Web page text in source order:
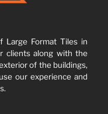
Format Tiles in
clients along with the
of the buildings,
our experience and